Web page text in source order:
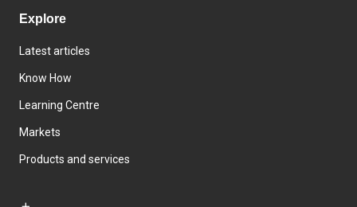
Explore
Latest articles
Know How
Learning Centre
Markets
Products and services